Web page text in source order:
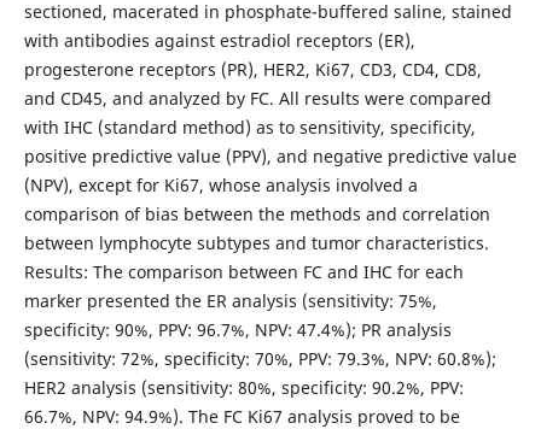
sectioned, macerated in phosphate-buffered saline, stained
with antibodies against estradiol receptors (ER),
progesterone receptors (PR), HER2, Ki67, CD3, CD4, CD8,
and CD45, and analyzed by FC. All results were compared
with IHC (standard method) as to sensitivity, specificity,
positive predictive value (PPV), and negative predictive value
(NPV), except for Ki67, whose analysis involved a
comparison of bias between the methods and correlation
between lymphocyte subtypes and tumor characteristics.
Results: The comparison between FC and IHC for each
marker presented the ER analysis (sensitivity: 75%,
specificity: 90%, PPV: 96.7%, NPV: 47.4%); PR analysis
(sensitivity: 72%, specificity: 70%, PPV: 79.3%, NPV: 60.8%);
HER2 analysis (sensitivity: 80%, specificity: 90.2%, PPV:
66.7%, NPV: 94.9%). The FC Ki67 analysis proved to be